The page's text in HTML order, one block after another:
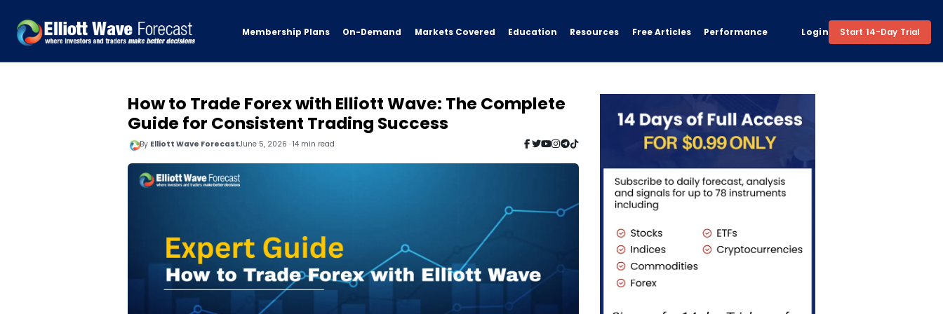
Membership Plans On-Demand Markets Covered Education Resources Free Articles Performance Login Start 14-Day Trial
How to Trade Forex with Elliott Wave: The Complete
Guide for Consistent Trading Success
By Elliott Wave ForecastJune 5, 2026 · 14 min read